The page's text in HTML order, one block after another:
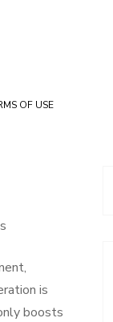
OF USE
is
boosts